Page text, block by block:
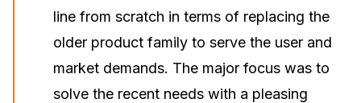
line from scratch in terms of replacing the
older product family to serve the user and
market demands. The major focus was to
solve the recent needs with a pleasing